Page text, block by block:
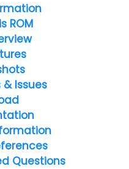
ROM
& Issues
Questions